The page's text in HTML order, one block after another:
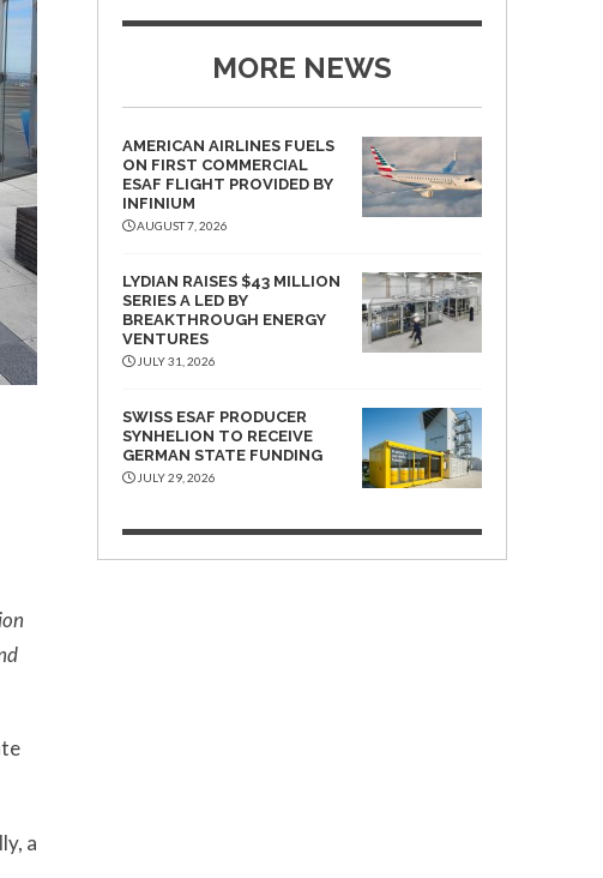
a
MORE NEWS
AMERICAN AIRLINES FUELS
ON FIRST COMMERCIAL
ESAF FLIGHT PROVIDED BY
INFINIUM
AUGUST 7, 2026
LYDIAN RAISES $43 MILLION
SERIES A LED BY
BREAKTHROUGH ENERGY
VENTURES
JULY 31, 2026
SWISS ESAF PRODUCER
SYNHELION TO RECEIVE
GERMAN STATE FUNDING
JULY 29, 2026